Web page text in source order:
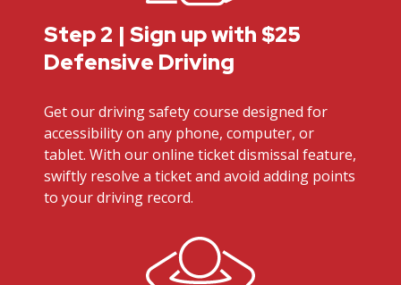
Step 2 | Sign up with $25
Defensive Driving
Get our driving safety course designed for
accessibility on any phone, computer, or
tablet. With our online ticket dismissal feature,
swiftly resolve a ticket and avoid adding points
to your driving record.